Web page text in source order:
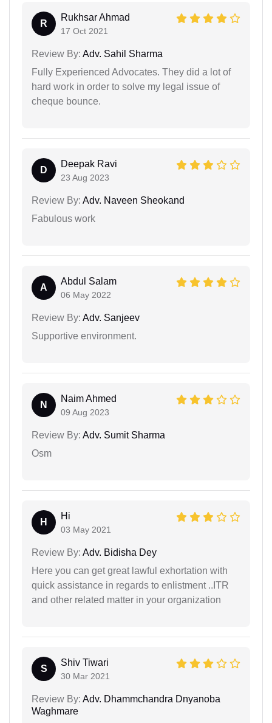
R
Rukhsar Ahmad
17 Oct 2021
Review By: Adv. Sahil Sharma
Fully Experienced Advocates. They did a lot of
hard work in order to solve my legal issue of
cheque bounce.
D
Deepak Ravi
23 Aug 2023
Review By: Adv. Naveen Sheokand
Fabulous work
A
Abdul Salam
06 May 2022
Review By: Adv. Sanjeev
Supportive environment.
N
Naim Ahmed
09 Aug 2023
Review By: Adv. Sumit Sharma
Osm
H
Hi
03 May 2021
Review By: Adv. Bidisha Dey
Here you can get great lawful exhortation with
quick assistance in regards to enlistment ..ITR
and other related matter in your organization
S
Shiv Tiwari
30 Mar 2021
Review By: Adv. Dhammchandra Dnyanoba
Waghmare